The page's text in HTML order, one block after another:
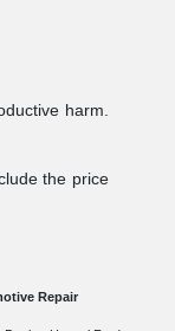
harm.
the price
Repair